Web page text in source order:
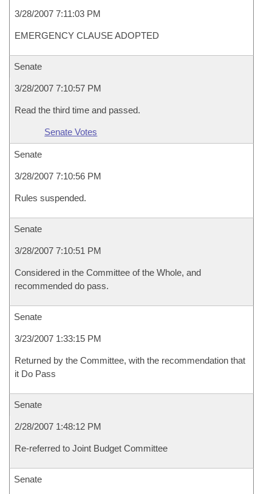
3/28/2007 7:11:03 PM
EMERGENCY CLAUSE ADOPTED
Senate
3/28/2007 7:10:57 PM
Read the third time and passed.
Senate Votes
Senate
3/28/2007 7:10:56 PM
Rules suspended.
Senate
3/28/2007 7:10:51 PM
Considered in the Committee of the Whole, and
recommended do pass.
Senate
3/23/2007 1:33:15 PM
Returned by the Committee, with the recommendation that
it Do Pass
Senate
2/28/2007 1:48:12 PM
Re-referred to Joint Budget Committee
Senate